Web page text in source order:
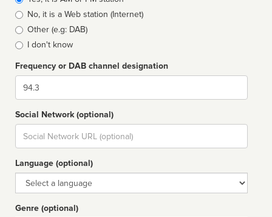
typeNo, it is a Web station (Internet)
Other (e.g: DAB)
I don't know
Frequency or DAB channel designation
Dial
Social Network (optional)
Social
url
Language (optional)
Language
Genre (optional)